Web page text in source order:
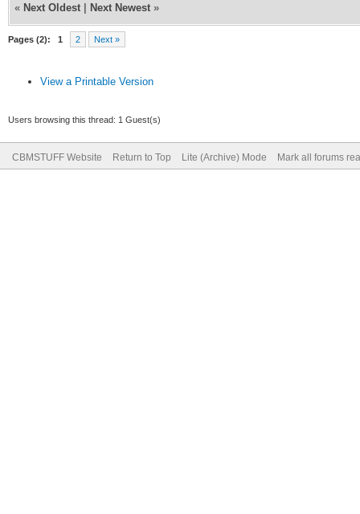
« Next Oldest Next Newest »
Pages (2): 1 2 Next »
View a Printable Version
Users browsing this thread: 1 Guest(s)
CBMSTUFF Website Return to Top Lite (Archive) Mode Mark all forums